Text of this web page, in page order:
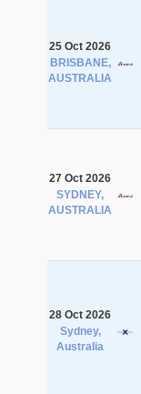
25 Oct 2026
BRISBANE,
AUSTRALIA
27 Oct 2026
SYDNEY,
AUSTRALIA
28 Oct 2026
Sydney,
Australia